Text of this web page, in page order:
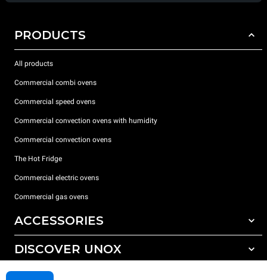
PRODUCTS
All products
Commercial combi ovens
Commercial speed ovens
Commercial convection ovens with humidity
Commercial convection ovens
The Hot Fridge
Commercial electric ovens
Commercial gas ovens
ACCESSORIES
All accessories
DISCOVER UNOX
Our offices around the world